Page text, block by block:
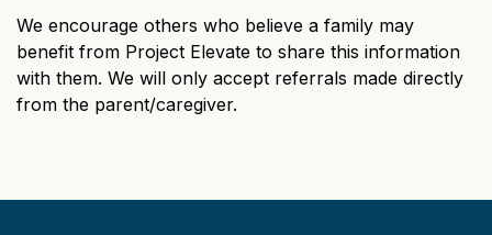
We encourage others who believe a family may
benefit from Project Elevate to share this information
with them. We will only accept referrals made directly
from the parent/caregiver.